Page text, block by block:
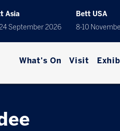
Asia
September 2026
Bett USA
8-10
What's On Visit